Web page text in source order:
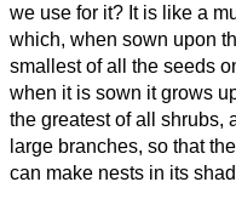
we use for it? It is like a
which, when sown upon
smallest of all the seeds
when it is sown it grows
the greatest of all shrubs,
large branches, so that
can make nests in its